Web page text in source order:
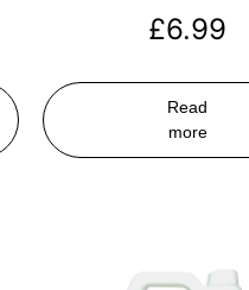
£6.99
Read
more